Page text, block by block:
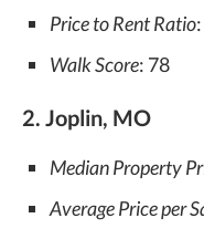
Price to Rent Ratio
Walk Score: 78
2. Joplin, MO
Median Property
Average Price per